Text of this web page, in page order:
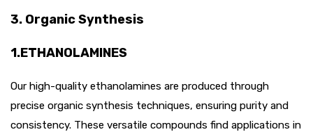
3. Organic Synthesis
1.ETHANOLAMINES
Our high-quality ethanolamines are produced through
precise organic synthesis techniques, ensuring purity and
consistency. These versatile compounds find applications in